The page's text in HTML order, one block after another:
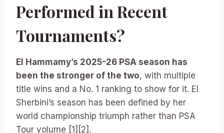
Performed in Recent
Tournaments?
El Hammamy’s 2025-26 PSA season has
been the stronger of the two, with multiple
title wins and a No. 1 ranking to show for it. El
Sherbini’s season has been defined by her
world championship triumph rather than PSA
Tour volume [1][2].